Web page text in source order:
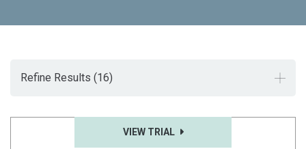
Refine Results (16)
VIEW TRIAL